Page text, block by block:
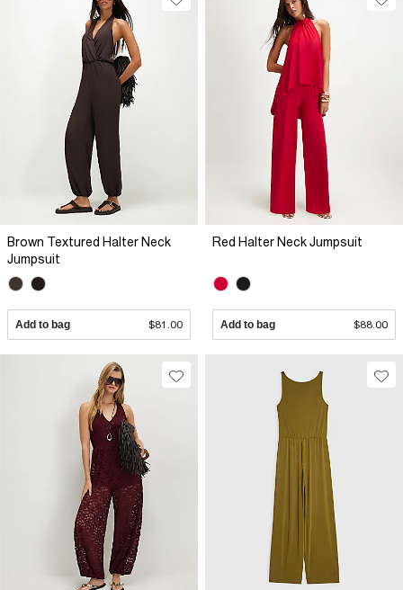
Brown Textured Halter Neck
Jumpsuit
Add to bag $81.00
Red Halter Neck Jumpsuit
Add to bag $88.00